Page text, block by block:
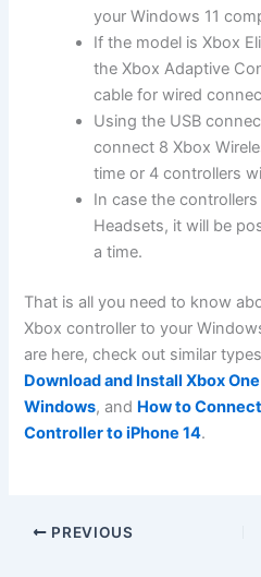
your Windows 11
If the model is Xbox
the Xbox Adaptive
cable for wired
Using the USB
connect 8 Xbox
time or 4 controllers
In case the
Headsets, it will be
a time.
That is all you need to know
Xbox controller to your
are here, check out similar
Download and Install Xbox
Windows, and How to
Controller to iPhone 14.
PREVIOUS